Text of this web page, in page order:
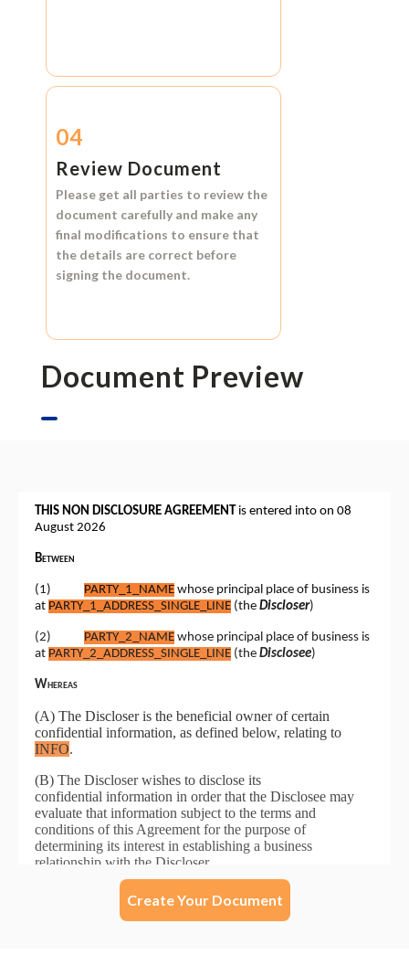
04
Review Document
Please get all parties to review the
document carefully and make any
final modifications to ensure that
the details are correct before
signing the document.
Document Preview
Create Your Document